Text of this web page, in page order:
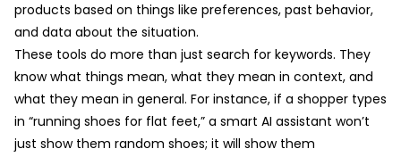
products based on things like preferences, past behavior,
and data about the situation.
These tools do more than just search for keywords. They
know what things mean, what they mean in context, and
what they mean in general. For instance, if a shopper types
in “running shoes for flat feet,” a smart AI assistant won’t
just show them random shoes; it will show them